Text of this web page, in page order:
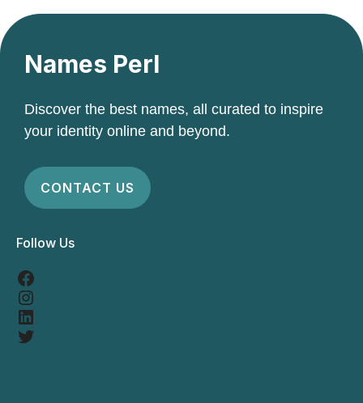
Names Perl
Discover the best names, all curated to inspire
your identity online and beyond.
CONTACT US
Follow Us
Facebook
Instagram
LinkedIn
Twitter